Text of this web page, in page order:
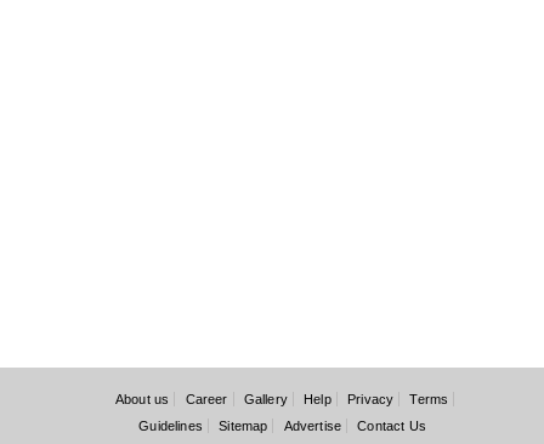
About us Career Gallery Help Privacy
Terms
Guidelines
Sitemap Advertise Contact Us